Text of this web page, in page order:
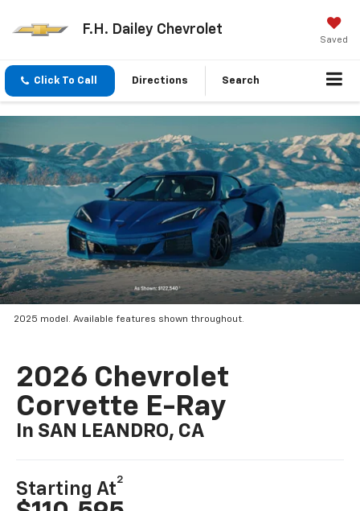
F.H. Dailey Chevrolet
Saved
Click To Call Directions Search
2025 model. Available features shown throughout.
2026 Chevrolet
Corvette E-Ray
In SAN LEANDRO, CA
Starting At
2